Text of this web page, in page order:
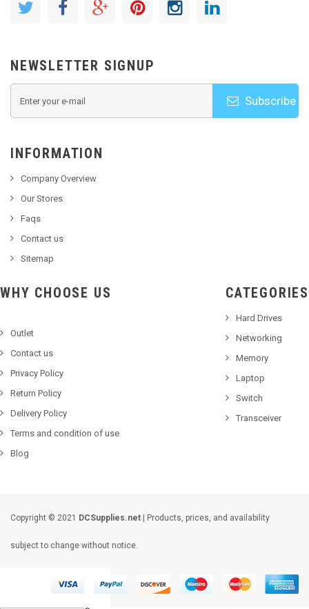
NEWSLETTER SIGNUP
Subscribe
INFORMATION
Company Overview
Our Stores
Faqs
Contact us
Sitemap
WHY CHOOSE US
Outlet
Contact us
Privacy Policy
Return Policy
Delivery Policy
Terms and condition of use
Blog
CATEGORIES
Hard Drives
Networking
Memory
Laptop
Switch
Transceiver
Copyright © 2021 DCSupplies.net | Products, prices, and availability
subject to change without notice.